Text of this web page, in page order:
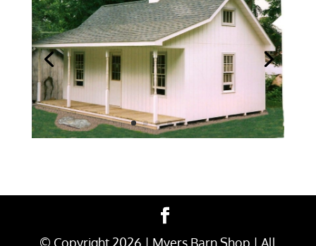
© Copyright 2026 | Myers Barn Shop | All